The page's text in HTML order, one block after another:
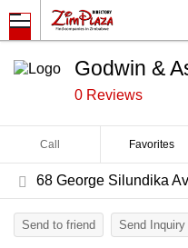
Godwin &
0 Reviews
Call Favorites
68 George Silundika
Send to friend Send Inquiry